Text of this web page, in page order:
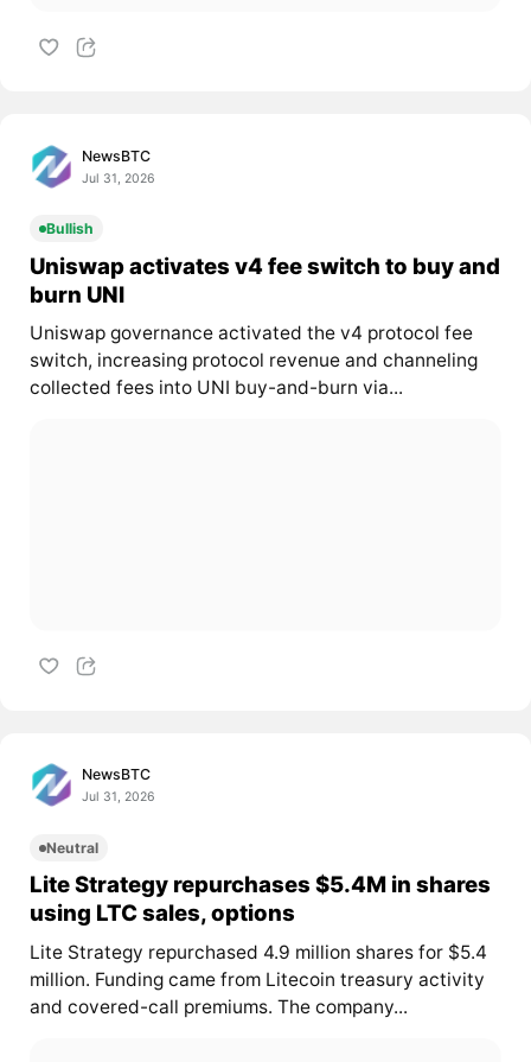
NewsBTC
Jul 31, 2026
Bullish
Uniswap activates v4 fee switch to buy and
burn UNI
Uniswap governance activated the v4 protocol fee
switch, increasing protocol revenue and channeling
collected fees into UNI buy-and-burn via...
NewsBTC
Jul 31, 2026
Neutral
Lite Strategy repurchases $5.4M in shares
using LTC sales, options
Lite Strategy repurchased 4.9 million shares for $5.4
million. Funding came from Litecoin treasury activity
and covered-call premiums. The company...